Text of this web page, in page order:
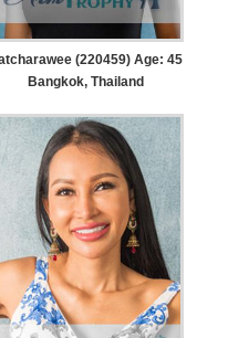
(220459) Age: 45
Bangkok, Thailand